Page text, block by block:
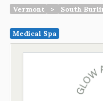
Vermont > South
Medical Spa